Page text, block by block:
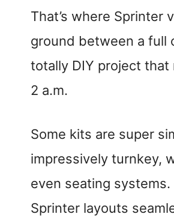
That’s where Sprinter
ground between a full
totally DIY project that
2 a.m.
Some kits are super
impressively turnkey,
even seating
Sprinter layouts